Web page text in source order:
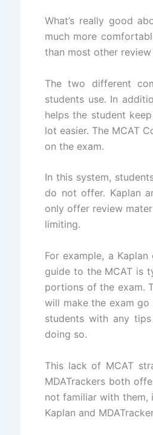
What’s really good
much more
than most other
The two different
students use. In
helps the student
lot easier. The MCAT
on the exam.
In this system,
do not offer. Kaplan
only offer review
limiting.
For example, a
guide to the MCAT is
portions of the exam.
will make the exam
students with any
doing so.
This lack of MCAT
MDATrackers both
not familiar with them,
Kaplan and